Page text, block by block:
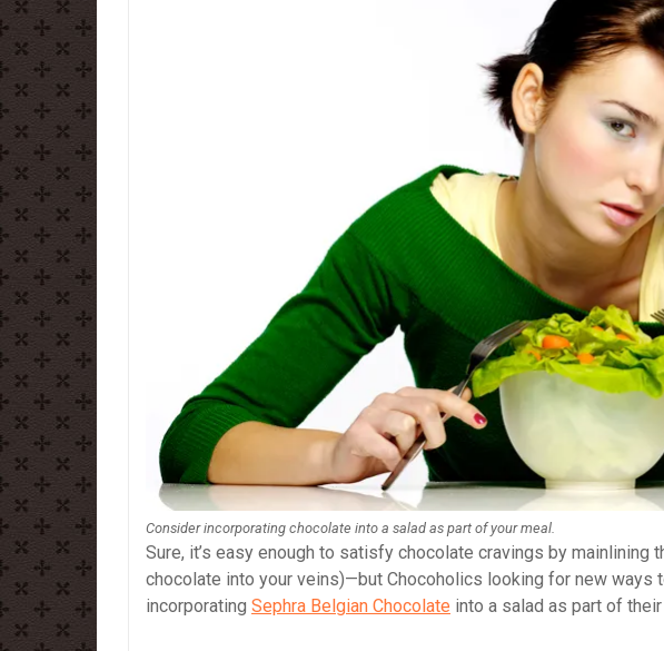
Consider incorporating chocolate into a salad as part of your meal.
Sure, it’s easy enough to satisfy chocolate cravings by mainlining
chocolate into your veins)—but Chocoholics looking for new
incorporating Sephra Belgian Chocolate into a salad as part of their